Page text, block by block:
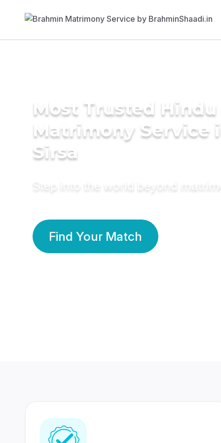
Most Trusted Hindu
Matrimony Service
Sirsa
Step into the world beyond
Find Your Match